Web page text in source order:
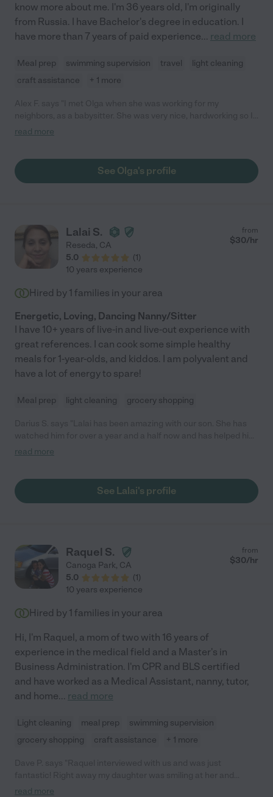
know more about me. I'm 36 years old, I'm originally
from Russia. I have Bachelor's degree in education. I
have more than 7 years of paid experience... read more
Meal prep swimming supervision travel
light cleaning
craft assistance
+ 1 more
asked he to help me with my kid, I would definitely like to hire her
read more
See Olga's profile
Lalai S.
Reseda, CA
5.0
(1)
from
$30/hr
10 years experience
Hired by 1 families in your area
Energetic, Loving, Dancing Nanny/Sitter
I have 10+ years of live-in and live-out experience with
great references. I can cook some simple healthy
meals for 1-year-olds, and kiddos. I am polyvalent and
have a lot of energy to spare!
Meal prep light cleaning grocery shopping
develop into such a smart little guy. She is very loving, caring
electronics/TV and actually spends time with him. She also
makes him nutritional breakfast and lunch on the days that I
expectations."
read more
See Lalai's profile
Raquel S.
Canoga Park, CA
5.0
(1)
from
$30/hr
10 years experience
Hired by 1 families in your area
Hi, I'm Raquel, a mom of two with 16 years of
experience in the medical field and a Master's in
Business Administration. I'm CPR and BLS certified
and have worked as a Medical Assistant, nanny, tutor,
and home... read more
Light cleaning meal prep
swimming supervision
grocery shopping
craft assistance + 1 more
excited. She was very professional and punctual. We were
read more